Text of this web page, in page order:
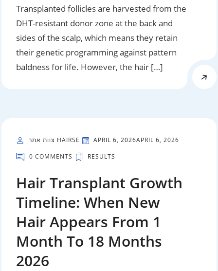
Transplanted follicles are harvested from the
DHT-resistant donor zone at the back and
sides of the scalp, which means they retain
their genetic programming against pattern
baldness for life. However, the hair […]
צוות אתר HAIRSE APRIL 6, 2026APRIL 6, 2026
0 COMMENTS
RESULTS
Hair Transplant Growth
Timeline: When New
Hair Appears From 1
Month To 18 Months
2026